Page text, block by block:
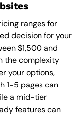
ranges for
decision for your
$1,500 and
the complexity
your options,
1-5 pages can
a mid-tier
features can